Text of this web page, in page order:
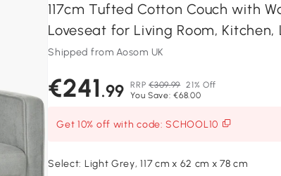
117cm Tufted Cotton Couch with
Loveseat for Living Room, Kitchen,
Shipped from Aosom UK
€241.99 RRP €309.99 21% Off
You Save: €68.00
Get 10% off with code: SCHOOL10
Select: Light Grey, 117 cm x 62 cm x 78 cm